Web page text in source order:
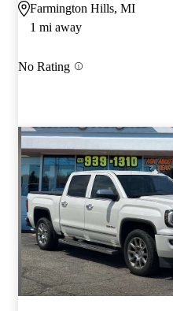
Farmington Hills, MI
1 mi away
No Rating